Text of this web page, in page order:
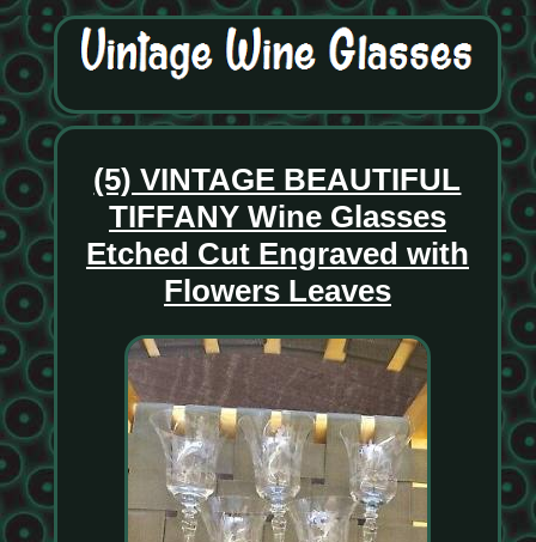
(5) VINTAGE BEAUTIFUL
TIFFANY Wine Glasses
Etched Cut Engraved with
Flowers Leaves